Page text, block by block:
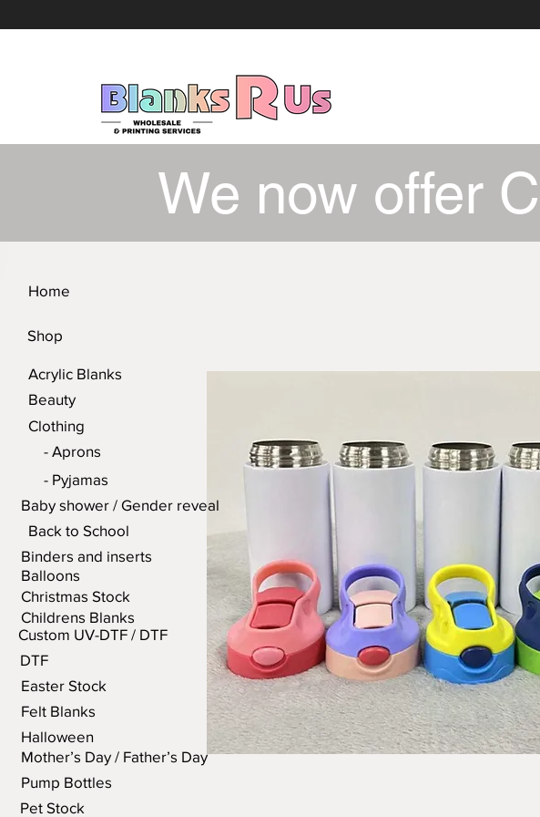
We now offer
Home
Shop
Acrylic Blanks
Beauty
Clothing
- Aprons
- Pyjamas
Baby shower / Gender reveal
Back to School
Binders and inserts
Balloons
Christmas Stock
Childrens Blanks
Custom UV-DTF / DTF
DTF
Easter Stock
Felt Blanks
Halloween
Mother’s Day / Father’s Day
Pump Bottles
Pet Stock